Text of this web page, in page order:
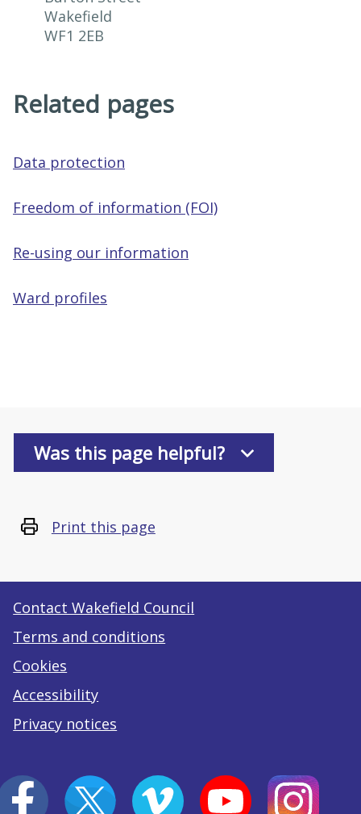
Wakefield
WF1 2EB
Related pages
Data protection
Freedom of information (FOI)
Re-using our information
Ward profiles
Was this page helpful?
Print this page
Contact Wakefield Council
Terms and conditions
Cookies
Accessibility
Privacy notices